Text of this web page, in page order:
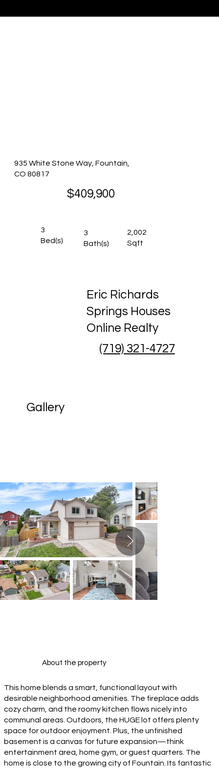
Eric Richards
Springs Houses
Online Realty
(719) 321-4727
935 White Stone Way, Fountain,
CO 80817
$409,900
3
Bed(s)
3
Bath(s)
2,002
Sqft
Gallery
About the property
This home blends a smart, functional layout with
desirable neighborhood amenities. The fireplace adds
cozy charm, and the roomy kitchen flows nicely into
communal areas. Outdoors, the HUGE lot offers plenty
space for outdoor enjoyment. Plus, the unfinished
basement is a canvas for future expansion—think
entertainment area, home gym, or guest quarters. The
home is close to the growing city of Fountain. Its fantastic